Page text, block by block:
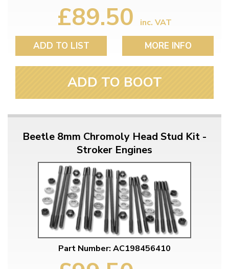
£89.50 inc. VAT
ADD TO LIST MORE INFO
ADD TO BOOT
Beetle 8mm Chromoly Head Stud Kit -
Stroker Engines
Part Number: AC198456410